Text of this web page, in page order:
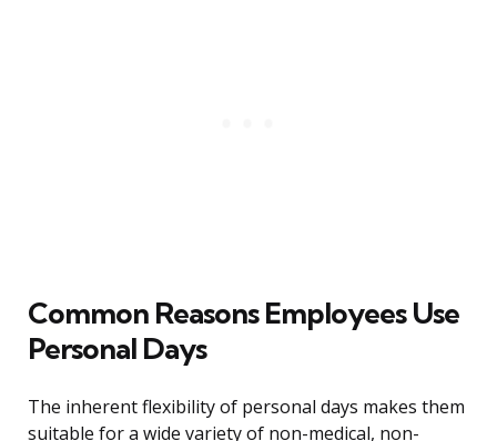
Common Reasons Employees Use
Personal Days
The inherent flexibility of personal days makes them
suitable for a wide variety of non-medical, non-